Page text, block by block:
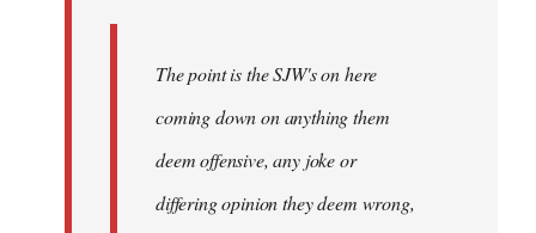
libcom.org
The point is the SJW's on here
coming down on anything them
deem offensive, any joke or
differing opinion they deem wrong,